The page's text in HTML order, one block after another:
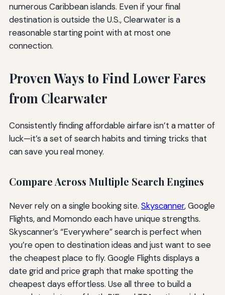
numerous Caribbean islands. Even if your final
destination is outside the U.S., Clearwater is a
reasonable starting point with at most one
connection.
Proven Ways to Find Lower Fares
from Clearwater
Consistently finding affordable airfare isn’t a matter of
luck—it’s a set of search habits and timing tricks that
can save you real money.
Compare Across Multiple Search Engines
Never rely on a single booking site. Skyscanner, Google
Flights, and Momondo each have unique strengths.
Skyscanner’s “Everywhere” search is perfect when
you’re open to destination ideas and just want to see
the cheapest place to fly. Google Flights displays a
date grid and price graph that make spotting the
cheapest days effortless. Use all three to build a